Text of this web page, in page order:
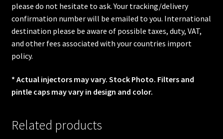
please do not hesitate to ask. Your tracking/delivery
confirmation number will be emailed to you. International
destination please be aware of possible taxes, duty, VAT,
and other fees associated with your countries import
policy.
* Actual injectors may vary. Stock Photo. Filters and
pintle caps may vary in design and color.
Related products